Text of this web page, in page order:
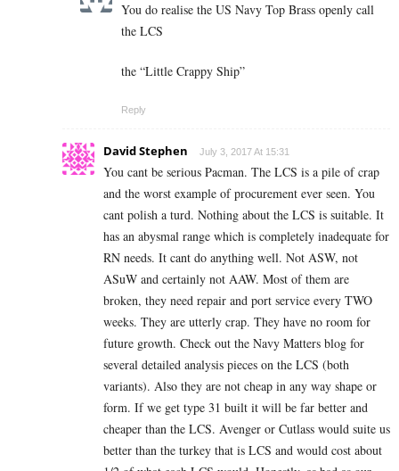
You do realise the US Navy Top Brass openly call
the LCS
the “Little Crappy Ship”
Reply
David Stephen July 3, 2017 At 15:31
You cant be serious Pacman. The LCS is a pile of crap
and the worst example of procurement ever seen. You
cant polish a turd. Nothing about the LCS is suitable. It
has an abysmal range which is completely inadequate for
RN needs. It cant do anything well. Not ASW, not
ASuW and certainly not AAW. Most of them are
broken, they need repair and port service every TWO
weeks. They are utterly crap. They have no room for
future growth. Check out the Navy Matters blog for
several detailed analysis pieces on the LCS (both
variants). Also they are not cheap in any way shape or
form. If we get type 31 built it will be far better and
cheaper than the LCS. Avenger or Cutlass would suite us
better than the turkey that is LCS and would cost about